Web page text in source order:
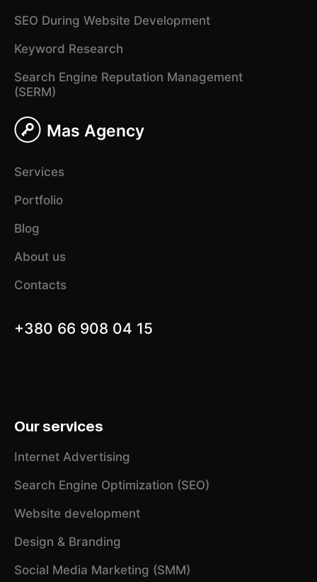
Mas Agency
Services
Portfolio
Blog
About us
Contacts
+380 66 908 04 15
Our services
Internet Advertising
Search Engine Optimization (SEO)
Website development
Design & Branding
Social Media Marketing (SMM)
SEO During Website Development
Keyword Research
Search Engine Reputation Management
(SERM)